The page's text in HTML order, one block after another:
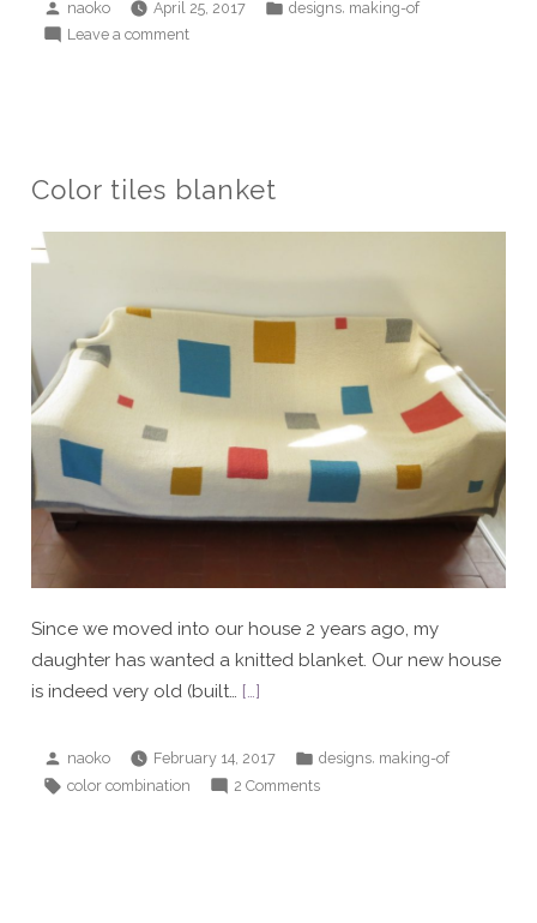
Posted
by
naoko April 25, 2017
Posted
designs making-of
Leave a commenton
Color tiles blanket
Since we moved into our house 2 years ago, my
daughter has wanted a knitted blanket. Our new house
is indeed very old (built… […]
Posted
by
naoko February 14, 2017
Posted
in
designs, making-of
Tags:
color combination 2 Commentson